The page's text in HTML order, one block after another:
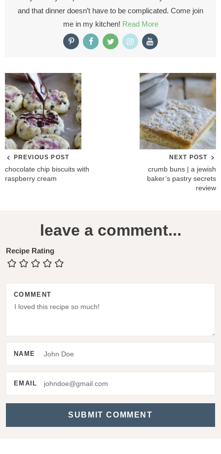
and that dinner doesn’t have to be complicated. Come join
me in my kitchen! Read More
PREVIOUS POST
chocolate chip biscuits with
raspberry cream
NEXT POST
crumb buns | a jewish
baker’s pastry secrets
review
a
d
t
leave a comment...
Recipe Rating
COMMENT
NAME
EMAIL